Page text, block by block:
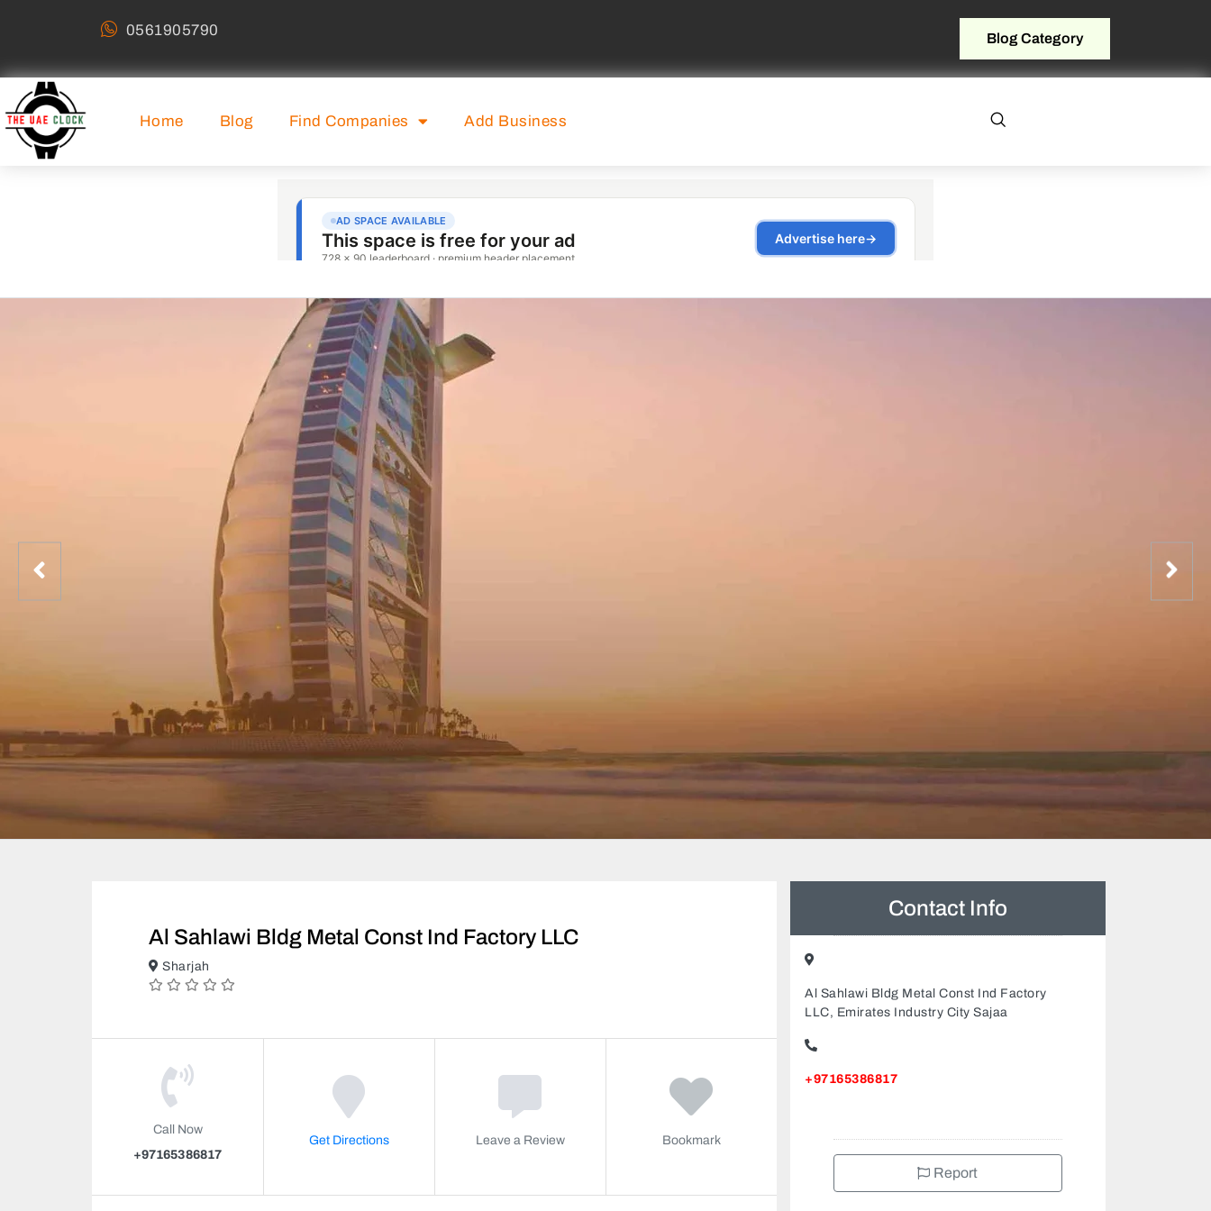
0561905790 Blog Category
Home Blog Find Companies Add Business
Al Sahlawi Bldg Metal Const Ind Factory LLC
Sharjah
Call Now
+97165386817
Get Directions Leave a Review Bookmark
Contact Info
Al Sahlawi Bldg Metal Const Ind Factory
LLC, Emirates Industry City Sajaa
+97165386817
Report